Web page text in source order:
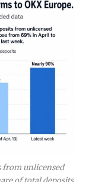
from unlicensed